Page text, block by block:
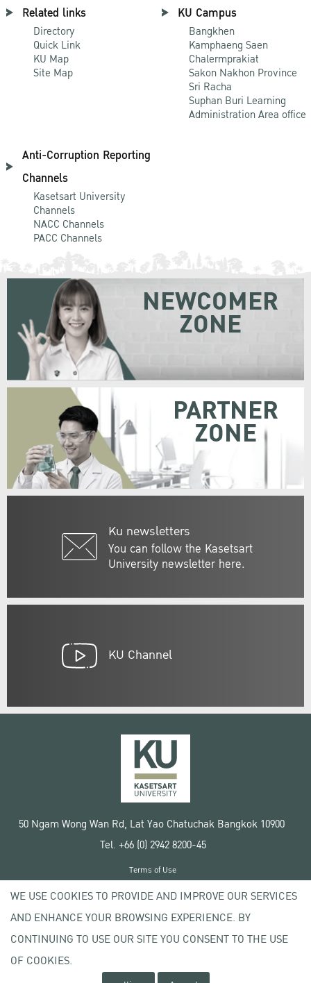
Related links
Directory
Quick Link
KU Map
Site Map
KU Campus
Bangkhen
Kamphaeng Saen
Chalermprakiat
Sakon Nakhon Province
Sri Racha
Suphan Buri Learning
Administration Area office
Anti-Corruption Reporting
Channels
Kasetsart University
Channels
NACC Channels
PACC Channels
Ku newsletters
You can follow the Kasetsart
University newsletter here.
NEWCOMER
ZONE
PARTNER
ZONE
KU Channel
50 Ngam Wong Wan Rd, Lat Yao Chatuchak Bangkok 10900
Tel. +66 (0) 2942 8200-45
Copyright © 2020 Kasetsart University
Terms of Use
Privacy policy
WE USE COOKIES TO PROVIDE AND IMPROVE OUR SERVICES
AND ENHANCE YOUR BROWSING EXPERIENCE. BY
CONTINUING TO USE OUR SITE YOU CONSENT TO THE USE
OF COOKIES.